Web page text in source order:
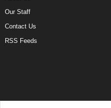
Our Staff
Contact Us
RSS Feeds